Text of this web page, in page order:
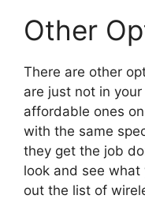
Other
There are other
are just not in
affordable ones
with the same
they get the job
look and see what
out the list of